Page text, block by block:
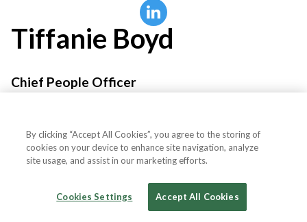
Tiffanie Boyd
Chief People Officer
By clicking “Accept All Cookies”, you agree to the storing of
cookies on your device to enhance site navigation, analyze
site usage, and assist in our marketing efforts.
Cookies Settings Accept All Cookies